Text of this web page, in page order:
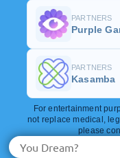
PARTNERS
Purple
PARTNERS
Kasamba
For entertainment
not replace medical,
please